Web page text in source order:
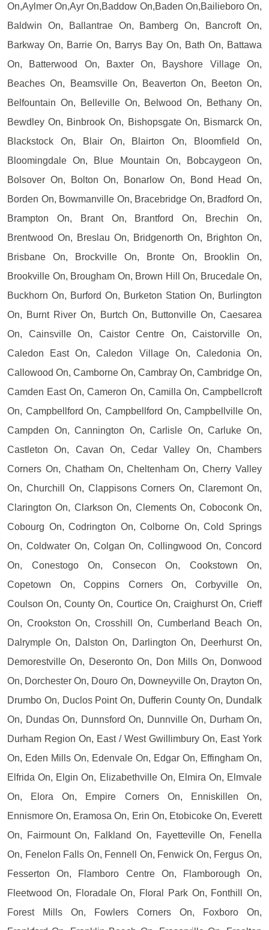
On,Aylmer On,Ayr On,Baddow On,Baden On,Bailieboro On,
Baldwin On, Ballantrae On, Bamberg On, Bancroft On,
Barkway On, Barrie On, Barrys Bay On, Bath On, Battawa
On, Batterwood On, Baxter On, Bayshore Village On,
Beaches On, Beamsville On, Beaverton On, Beeton On,
Belfountain On, Belleville On, Belwood On, Bethany On,
Bewdley On, Binbrook On, Bishopsgate On, Bismarck On,
Blackstock On, Blair On, Blairton On, Bloomfield On,
Bloomingdale On, Blue Mountain On, Bobcaygeon On,
Bolsover On, Bolton On, Bonarlow On, Bond Head On,
Borden On, Bowmanville On, Bracebridge On, Bradford On,
Brampton On, Brant On, Brantford On, Brechin On,
Brentwood On, Breslau On, Bridgenorth On, Brighton On,
Brisbane On, Brockville On, Bronte On, Brooklin On,
Brookville On, Brougham On, Brown Hill On, Brucedale On,
Buckhorn On, Burford On, Burketon Station On, Burlington
On, Burnt River On, Burtch On, Buttonville On, Caesarea
On, Cainsville On, Caistor Centre On, Caistorville On,
Caledon East On, Caledon Village On, Caledonia On,
Callowood On, Camborne On, Cambray On, Cambridge On,
Camden East On, Cameron On, Camilla On, Campbellcroft
On, Campbellford On, Campbellford On, Campbellville On,
Campden On, Cannington On, Carlisle On, Carluke On,
Castleton On, Cavan On, Cedar Valley On, Chambers
Corners On, Chatham On, Cheltenham On, Cherry Valley
On, Churchill On, Clappisons Corners On, Claremont On,
Clarington On, Clarkson On, Clements On, Coboconk On,
Cobourg On, Codrington On, Colborne On, Cold Springs
On, Coldwater On, Colgan On, Collingwood On, Concord
On, Conestogo On, Consecon On, Cookstown On,
Copetown On, Coppins Corners On, Corbyville On,
Coulson On, County On, Courtice On, Craighurst On, Crieff
On, Crookston On, Crosshill On, Cumberland Beach On,
Dalrymple On, Dalston On, Darlington On, Deerhurst On,
Demorestville On, Deseronto On, Don Mills On, Donwood
On, Dorchester On, Douro On, Downeyville On, Drayton On,
Drumbo On, Duclos Point On, Dufferin County On, Dundalk
On, Dundas On, Dunnsford On, Dunnville On, Durham On,
Durham Region On, East / West Gwillimbury On, East York
On, Eden Mills On, Edenvale On, Edgar On, Effingham On,
Elfrida On, Elgin On, Elizabethville On, Elmira On, Elmvale
On, Elora On, Empire Corners On, Enniskillen On,
Ennismore On, Eramosa On, Erin On, Etobicoke On, Everett
On, Fairmount On, Falkland On, Fayetteville On, Fenella
On, Fenelon Falls On, Fennell On, Fenwick On, Fergus On,
Fesserton On, Flamboro Centre On, Flamborough On,
Fleetwood On, Floradale On, Floral Park On, Fonthill On,
Forest Mills On, Fowlers Corners On, Foxboro On,